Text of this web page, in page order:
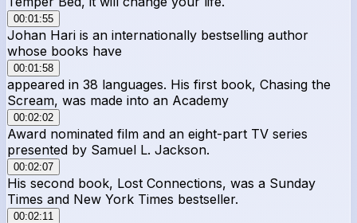
00:01:55
Johan Hari is an internationally bestselling author
whose books have
00:01:58
appeared in 38 languages. His first book, Chasing the
Scream, was made into an Academy
00:02:02
Award nominated film and an eight-part TV series
presented by Samuel L. Jackson.
00:02:07
His second book, Lost Connections, was a Sunday
Times and New York Times bestseller.
00:02:11